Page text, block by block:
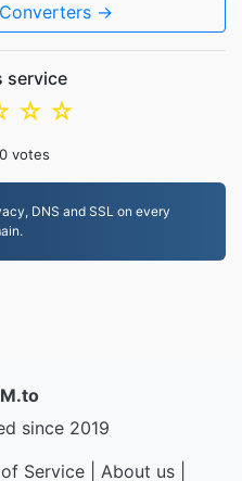
→
service
☆
☆
0 votes
DNS and SSL on every
since 2019
Service| About us|